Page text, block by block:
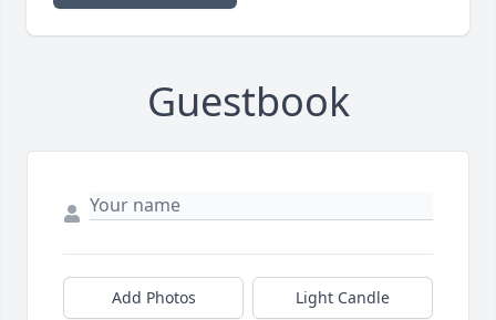
Guestbook
Add Photos Light Candle